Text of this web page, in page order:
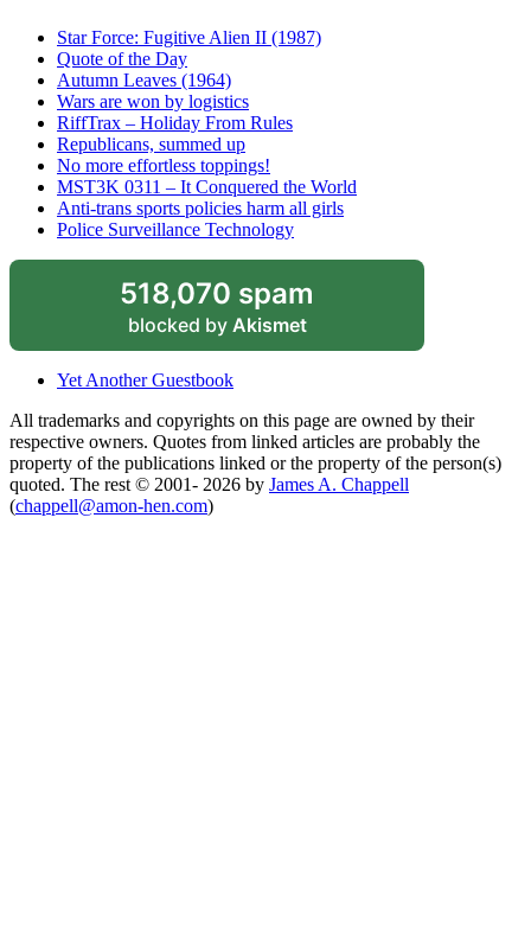
Star Force: Fugitive Alien II (1987)
Quote of the Day
Autumn Leaves (1964)
Wars are won by logistics
RiffTrax – Holiday From Rules
Republicans, summed up
No more effortless toppings!
MST3K 0311 – It Conquered the World
Anti-trans sports policies harm all girls
Police Surveillance Technology
518,070 spam
blocked by Akismet
Yet Another Guestbook
All trademarks and copyrights on this page are owned by their
respective owners. Quotes from linked articles are probably the
property of the publications linked or the property of the person(s)
quoted. The rest © 2001- 2026 by James A. Chappell
(chappell@amon-hen.com)